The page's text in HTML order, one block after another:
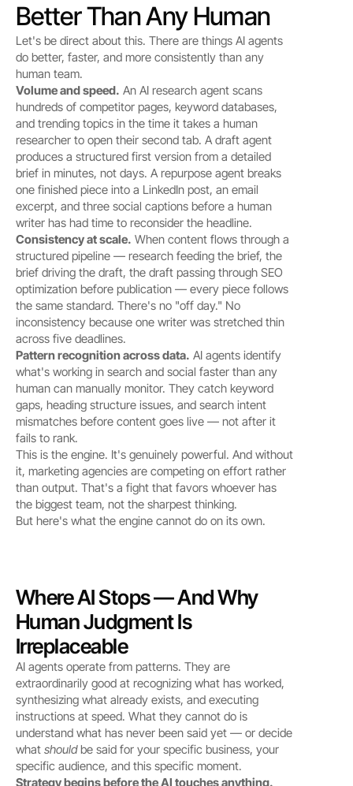
Better Than Any Human
Let's be direct about this. There are things AI agents
do better, faster, and more consistently than any
human team.
Volume and speed. An AI research agent scans
hundreds of competitor pages, keyword databases,
and trending topics in the time it takes a human
researcher to open their second tab. A draft agent
produces a structured first version from a detailed
brief in minutes, not days. A repurpose agent breaks
one finished piece into a LinkedIn post, an email
excerpt, and three social captions before a human
writer has had time to reconsider the headline.
Consistency at scale. When content flows through a
structured pipeline — research feeding the brief, the
brief driving the draft, the draft passing through SEO
optimization before publication — every piece follows
the same standard. There's no "off day." No
inconsistency because one writer was stretched thin
across five deadlines.
Pattern recognition across data. AI agents identify
what's working in search and social faster than any
human can manually monitor. They catch keyword
gaps, heading structure issues, and search intent
mismatches before content goes live — not after it
fails to rank.
This is the engine. It's genuinely powerful. And without
it, marketing agencies are competing on effort rather
than output. That's a fight that favors whoever has
the biggest team, not the sharpest thinking.
But here's what the engine cannot do on its own.
Where AI Stops — And Why
Human Judgment Is
Irreplaceable
AI agents operate from patterns. They are
extraordinarily good at recognizing what has worked,
synthesizing what already exists, and executing
instructions at speed. What they cannot do is
understand what has never been said yet — or decide
what should be said for your specific business, your
specific audience, and this specific moment.
Strategy begins before the AI touches anything.